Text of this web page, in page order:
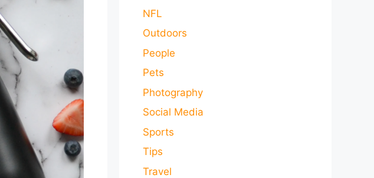
NFL
Outdoors
People
Pets
Photography
Social Media
Sports
Tips
Travel